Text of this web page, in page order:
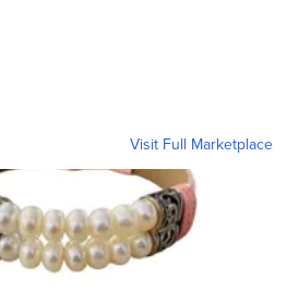
Visit Full Marketplace